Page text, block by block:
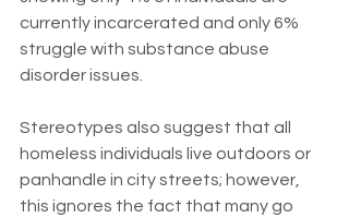
currently incarcerated and only 6%
struggle with substance abuse
disorder issues.
Stereotypes also suggest that all
homeless individuals live outdoors or
panhandle in city streets; however,
this ignores the fact that many go